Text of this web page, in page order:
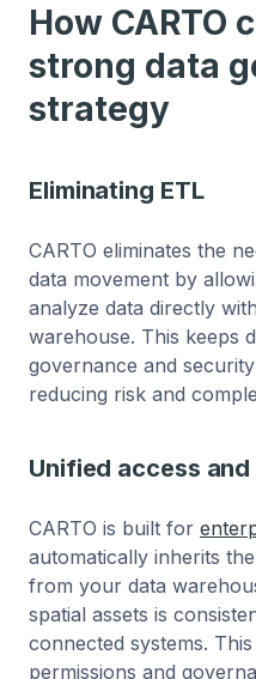
How CARTO
strong data
strategy
Eliminating ETL
CARTO eliminates the
data movement by
analyze data directly
warehouse. This keeps
governance and
reducing risk and
Unified access
CARTO is built for
automatically inherits
from your data
spatial assets is
connected systems.
permissions and